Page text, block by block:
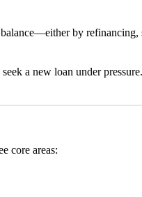
by
a new loan under
core areas: